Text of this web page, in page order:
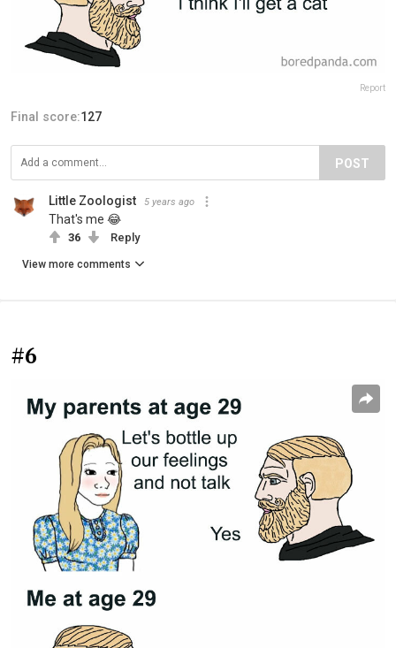
Report
Final score:127
POST
Little Zoologist 5 years ago
That's me 😂
36 Reply
View more comments
#6